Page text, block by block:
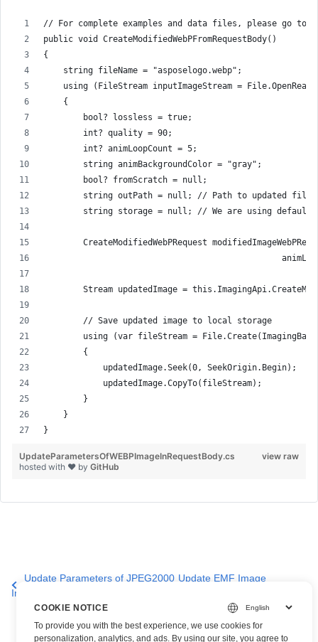
// For complete examples and data files, please go to
public void CreateModifiedWebPFromRequestBody()
{
    string fileName = "asposelogo.webp";
using (FileStream inputImageStream =
    {
        bool? lossless = true;
        int? quality = 90;
        int? animLoopCount = 5;
        string animBackgroundColor = "gray";
        bool? fromScratch = null;
string outPath = null; // Path to updated
string storage = null; // We are using default
CreateModifiedWebPRequest
Stream updatedImage =
        // Save updated image to local storage
using (var fileStream =
        {
            updatedImage.Seek(0, SeekOrigin.Begin);
            updatedImage.CopyTo(fileStream);
        }
    }
}
view raw
UpdateParametersOfWEBPImageInRequestBody.cs
hosted with ❤ by GitHub
Update Parameters of JPEG2000
Image
Update EMF Image
COOKIE NOTICE
To provide you with the best experience, we use cookies for
personalization, analytics, and ads. By using our site, you agree to